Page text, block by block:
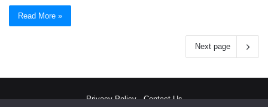
Read More »
Next page
Privacy Policy-Contact Us